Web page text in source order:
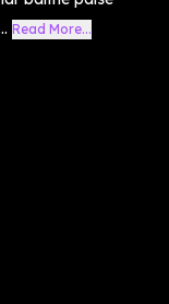
Read More...